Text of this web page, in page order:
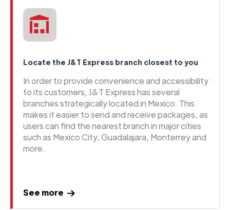
Locate the J&T Express branch closest to you
In order to provide convenience and accessibility
to its customers, J&T Express has several
branches strategically located in Mexico. This
makes it easier to send and receive packages, as
users can find the nearest branch in major cities
such as Mexico City, Guadalajara, Monterrey and
more.
See more